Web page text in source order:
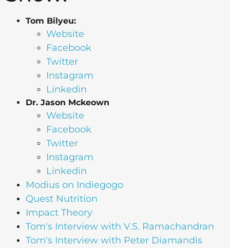
Tom Bilyeu:
Website
Facebook
Twitter
Instagram
Linkedin
Dr. Jason Mckeown
Website
Facebook
Twitter
Instagram
Linkedin
Modius on Indiegogo
Quest Nutrition
Impact Theory
Tom's Interview with V.S. Ramachandran
Tom's Interview with Peter Diamandis